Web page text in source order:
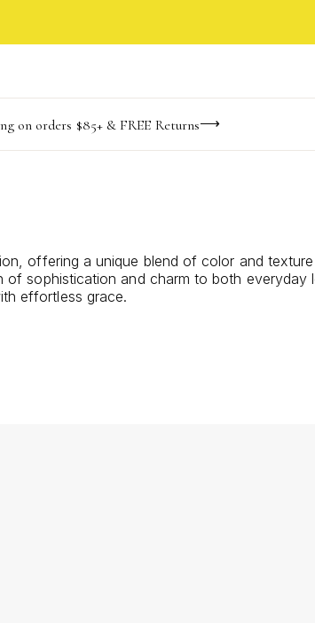
OFF -165 days -24 hrs -38 m -29
on orders $85+ & FREE Returns
with Afterpay, Affirm, or PayPal
offering a unique blend of color and
sophistication and charm to both
effortless grace.